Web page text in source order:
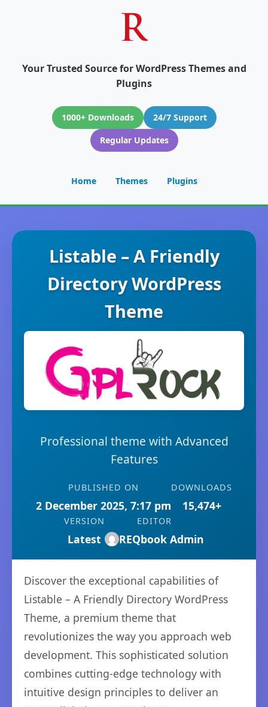
Your Trusted Source for WordPress Themes and
Plugins
1000+ Downloads
24/7 Support
Regular Updates
Home Themes Plugins
Listable – A Friendly
Directory WordPress
Theme
Professional theme with Advanced
Features
PUBLISHED ON
2 December 2025, 7:17 pm
DOWNLOADS
15,474+
VERSION
Latest
EDITOR
REQbook Admin
Discover the exceptional capabilities of
Listable – A Friendly Directory WordPress
Theme, a premium theme that
revolutionizes the way you approach web
development. This sophisticated solution
combines cutting-edge technology with
intuitive design principles to deliver an